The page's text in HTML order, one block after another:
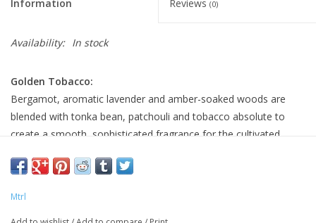
Information Reviews (0)
Availability: In stock
Golden Tobacco:
Bergamot, aromatic lavender and amber-soaked woods are
blended with tonka bean, patchouli and tobacco absolute to
create a smooth, sophisticated fragrance for the cultivated
SCENT NOTES:
Top:
Mtrl